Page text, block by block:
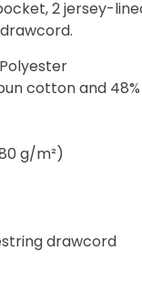
2 jersey-
cotton and
g/m²)
drawcord